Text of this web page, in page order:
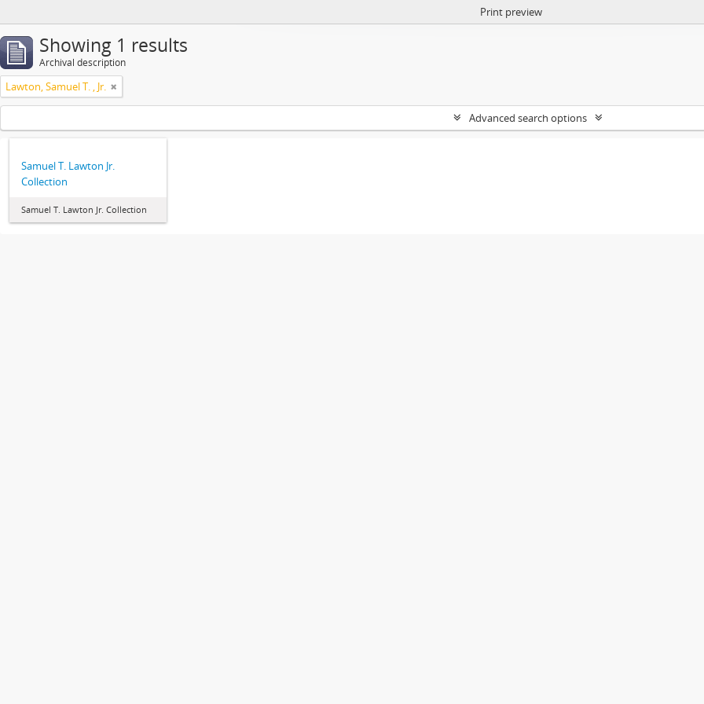
Print preview
Showing 1 results
Archival description
Lawton, Samuel T. , Jr.
Advanced search options
Samuel T. Lawton Jr.
Collection
Samuel T. Lawton Jr. Collection